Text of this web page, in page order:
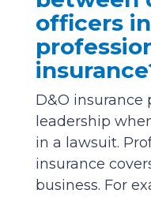
officers
D&O insurance
leadership
in a lawsuit.
insurance
business. For